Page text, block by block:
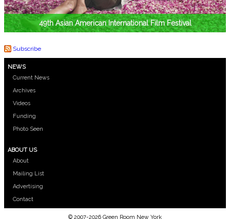
49th Asian American International Film Festival
Subscribe
NEWS
Current News
Archives
Videos
Funding
Photo Seen
ABOUT US
About
Mailing List
Advertising
Contact
© 2007-2026 Green Room New York